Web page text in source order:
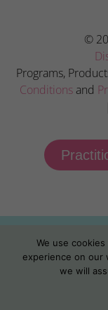
©
Programs,
Conditions and
We use
experience on our
we will